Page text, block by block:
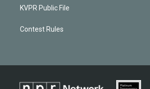
KVPR Public File
Contest Rules